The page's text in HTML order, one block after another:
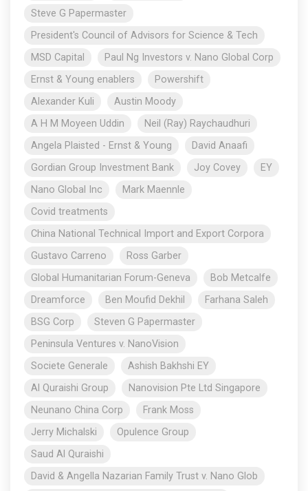
Steve G Papermaster
President's Council of Advisors for Science & Tech
MSD Capital
Paul Ng Investors v. Nano Global Corp
Ernst & Young enablers
Powershift
Alexander Kuli
Austin Moody
A H M Moyeen Uddin
Neil (Ray) Raychaudhuri
Angela Plaisted - Ernst & Young
David Anaafi
Gordian Group Investment Bank
Joy Covey
EY
Nano Global Inc
Mark Maennle
Covid treatments
China National Technical Import and Export Corpora
Gustavo Carreno
Ross Garber
Global Humanitarian Forum-Geneva
Bob Metcalfe
Dreamforce
Ben Moufid Dekhil
Farhana Saleh
BSG Corp
Steven G Papermaster
Peninsula Ventures v. NanoVision
Societe Generale
Ashish Bakhshi EY
Al Quraishi Group
Nanovision Pte Ltd Singapore
Neunano China Corp
Frank Moss
Jerry Michalski
Opulence Group
Saud Al Quraishi
David & Angella Nazarian Family Trust v. Nano Glob